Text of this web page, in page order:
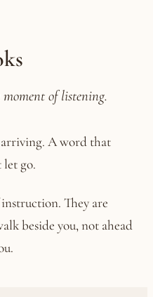
of listening.
A word that
let go.
They are
beside you, not ahead